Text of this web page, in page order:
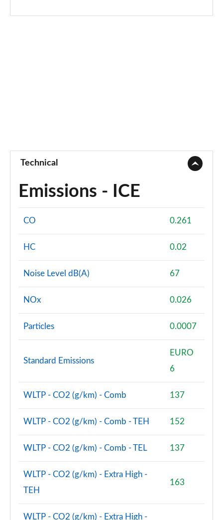
Technical
Emissions - ICE
CO 0.261
HC 0.02
Noise Level dB(A) 67
NOx 0.026
Particles 0.0007
Standard Emissions
EURO
6
WLTP - CO2 (g/km) - Comb 137
WLTP - CO2 (g/km) - Comb - TEH 152
WLTP - CO2 (g/km) - Comb - TEL 137
WLTP - CO2 (g/km) - Extra High -
TEH
163
WLTP - CO2 (g/km) - Extra High -